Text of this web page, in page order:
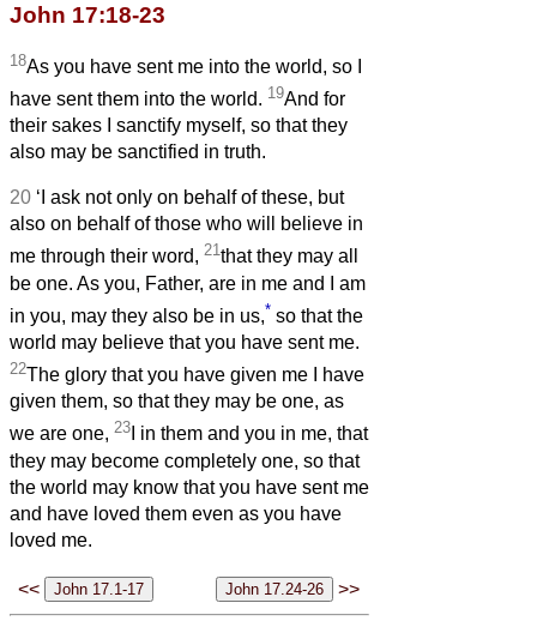
John 17:18-23
18As you have sent me into the world, so I
have sent them into the world. 19And for
their sakes I sanctify myself, so that they
also may be sanctified in truth.
20 ‘I ask not only on behalf of these, but
also on behalf of those who will believe in
me through their word, 21that they may all
be one. As you, Father, are in me and I am
in you, may they also be in us,* so that the
world may believe that you have sent me.
22The glory that you have given me I have
given them, so that they may be one, as
we are one, 23 I in them and you in me, that
they may become completely one, so that
the world may know that you have sent me
and have loved them even as you have
loved me.
<< >>